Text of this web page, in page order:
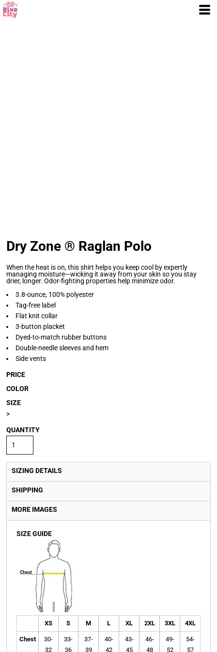
Dry Zone ® Raglan Polo
When the heat is on, this shirt helps you keep cool by expertly
managing moisture—wicking it away from your skin so you stay
drier, longer. Odor-fighting properties help minimize odor.
3.8-ounce, 100% polyester
Tag-free label
Flat knit collar
3-button placket
Dyed-to-match rubber buttons
Double-needle sleeves and hem
Side vents
PRICE
COLOR
SIZE
>
QUANTITY
SIZING DETAILS
SHIPPING
MORE IMAGES
SIZE GUIDE
XS S M L XL 2XL 3XL 4XL
Chest
30-
32
33-
36
37-
39
40-
42
43-
45
46-
48
49-
52
54-
57